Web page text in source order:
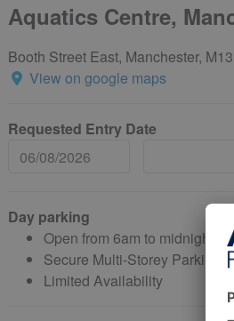
Aquatics Centre,
Booth Street East, Manchester,
View on google maps
Requested Entry Date
Day parking
Open from 6am to midnight
Secure Multi-Storey Parking
Limited Availability